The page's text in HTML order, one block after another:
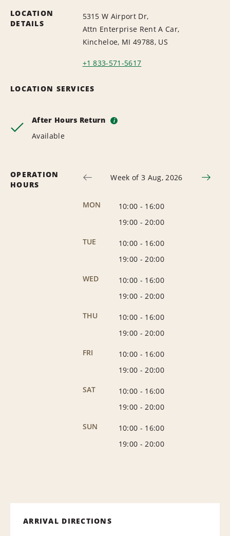
LOCATION
DETAILS
5315 W Airport Dr,
Attn Enterprise Rent A Car,
Kincheloe, MI 49788, US
+1 833-571-5617
LOCATION SERVICES
After Hours Return i
Available
OPERATION
HOURS
Week of 3 Aug, 2026
MON 10:00 - 16:00
19:00 - 20:00
TUE
10:00 - 16:00
19:00 - 20:00
WED
10:00 - 16:00
19:00 - 20:00
THU
10:00 - 16:00
19:00 - 20:00
FRI
10:00 - 16:00
19:00 - 20:00
SAT
10:00 - 16:00
19:00 - 20:00
SUN
10:00 - 16:00
19:00 - 20:00
ARRIVAL DIRECTIONS